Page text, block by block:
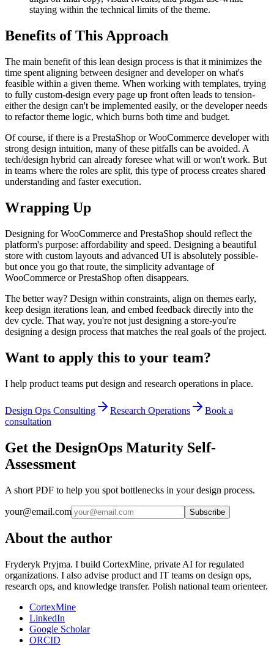
staying within the technical limits of the theme.
Benefits of This Approach
The main benefit of this lean design process is that it minimizes the
time spent aligning between designer and developer on what's
feasible within a given theme. When working with templates, trying
to fully custom-design every page up front often leads to tension-
either the design can't be implemented easily, or the developer needs
to refactor theme logic, which burns both time and budget.
Of course, if there is a PrestaShop or WooCommerce developer with
strong design intuition, many of these pitfalls can be avoided. A
tech/design hybrid can already foresee what will or won't work. But
in teams where the roles are split, this type of process creates shared
understanding and faster execution.
Wrapping Up
Designing for WooCommerce and PrestaShop should reflect the
platform's purpose: affordability and speed. Designing a beautiful
store with custom layouts and advanced UI is absolutely possible-
but once you go that route, the simplicity advantage of
WooCommerce or PrestaShop often disappears.
The better way? Design within constraints, align on themes early,
keep design iterations lean, and embed feedback directly into the
dev cycle. That way, you're not just designing a store-you're
designing a design process that matches the real goals of the project.
Want to apply this to your team?
I help product teams put design and research operations in place.
Design Ops Consulting Research Operations
Book a
consultation
Get the DesignOps Maturity Self-
Assessment
A short PDF to help you spot bottlenecks in your design process.
your@email.com Subscribe
About the author
Fryderyk Pryjma. I build CortexMine, private AI for regulated
organizations. I also advise product and IT teams on design ops,
research ops, and knowledge transfer. Polish national team orienteer.
CortexMine
LinkedIn
Google Scholar
ORCID